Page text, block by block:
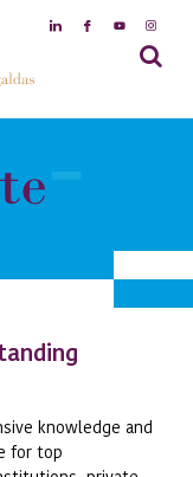
knowledge and
for top